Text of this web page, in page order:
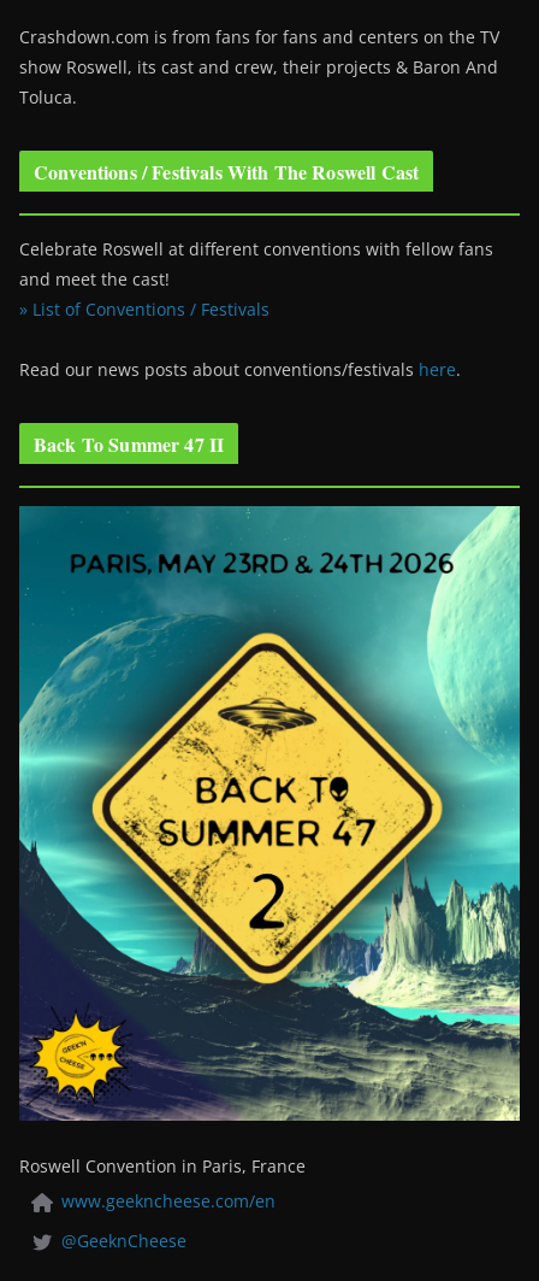
Crashdown.com is from fans for fans and centers on the TV
show Roswell, its cast and crew, their projects & Baron And
Toluca.
Conventions / Festivals With The Roswell Cast
Celebrate Roswell at different conventions with fellow fans
and meet the cast!
» List of Conventions / Festivals
Read our news posts about conventions/festivals here.
Back To Summer 47 II
Roswell Convention in Paris, France
www.geekncheese.com/en
@GeeknCheese